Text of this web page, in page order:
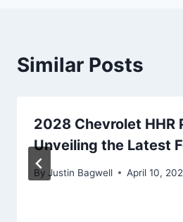
Similar Posts
2028 Chevrolet HHR
Unveiling the Latest
By Justin Bagwell April 10,